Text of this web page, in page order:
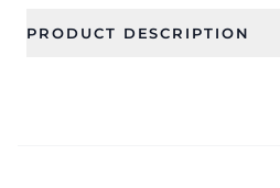
PRODUCT DESCRIPTION